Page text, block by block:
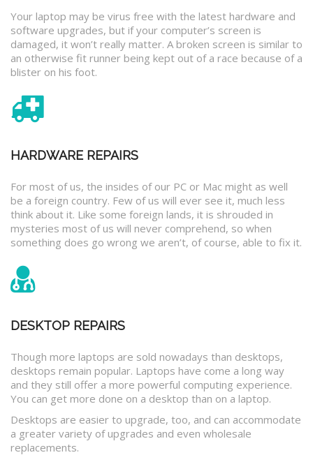
Your laptop may be virus free with the latest hardware and
software upgrades, but if your computer’s screen is
damaged, it won’t really matter. A broken screen is similar to
an otherwise fit runner being kept out of a race because of a
blister on his foot.
HARDWARE REPAIRS
For most of us, the insides of our PC or Mac might as well
be a foreign country. Few of us will ever see it, much less
think about it. Like some foreign lands, it is shrouded in
mysteries most of us will never comprehend, so when
something does go wrong we aren’t, of course, able to fix it.
DESKTOP REPAIRS
Though more laptops are sold nowadays than desktops,
desktops remain popular. Laptops have come a long way
and they still offer a more powerful computing experience.
You can get more done on a desktop than on a laptop.
Desktops are easier to upgrade, too, and can accommodate
a greater variety of upgrades and even wholesale
replacements.